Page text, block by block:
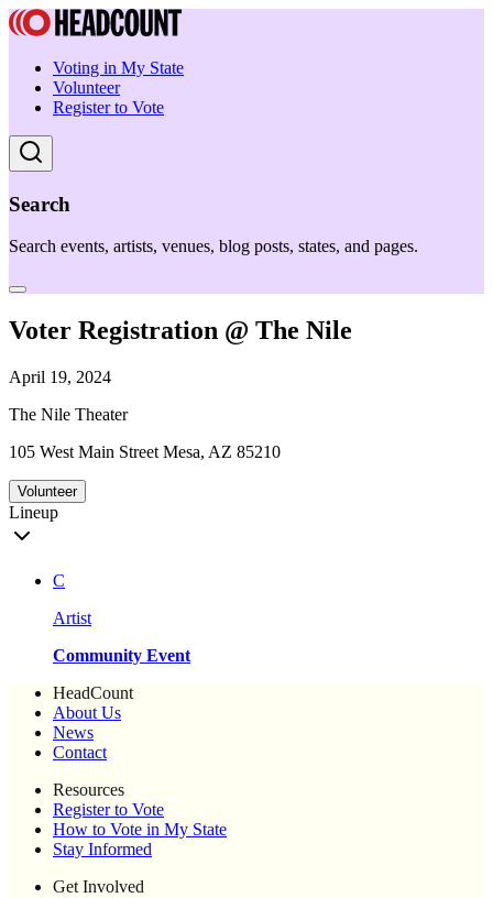
Voting in My State
Volunteer
Register to Vote
Search
Search events, artists, venues, blog posts, states, and pages.
Voter Registration @ The Nile
April 19, 2024
The Nile Theater
105 West Main Street Mesa, AZ 85210
Volunteer
Lineup
C
Artist
Community Event
HeadCount
About Us
News
Contact
Resources
Register to Vote
How to Vote in My State
Stay Informed
Get Involved